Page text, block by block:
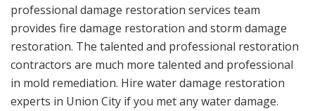
professional damage restoration services team
provides fire damage restoration and storm damage
restoration. The talented and professional restoration
contractors are much more talented and professional
in mold remediation. Hire water damage restoration
experts in Union City if you met any water damage.